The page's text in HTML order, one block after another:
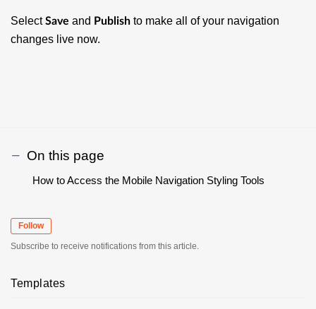
SelectSave and Publish to make all of your navigation
changes live now.
On this page
How to Access the Mobile Navigation Styling Tools
Follow
Subscribe to receive notifications from this article.
Templates